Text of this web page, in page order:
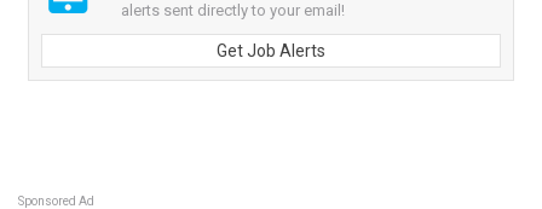
alerts sent directly to your email!
Get Job Alerts
Sponsored Ad